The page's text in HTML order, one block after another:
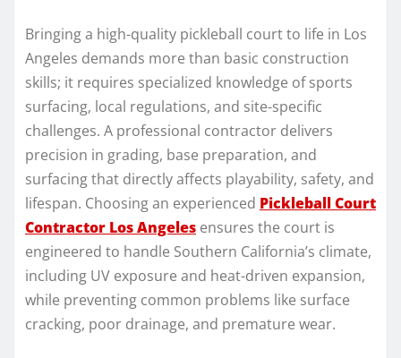
Bringing a high-quality pickleball court to life in Los
Angeles demands more than basic construction
skills; it requires specialized knowledge of sports
surfacing, local regulations, and site-specific
challenges. A professional contractor delivers
precision in grading, base preparation, and
surfacing that directly affects playability, safety, and
lifespan. Choosing an experienced Pickleball Court
Contractor Los Angeles ensures the court is
engineered to handle Southern California’s climate,
including UV exposure and heat-driven expansion,
while preventing common problems like surface
cracking, poor drainage, and premature wear.